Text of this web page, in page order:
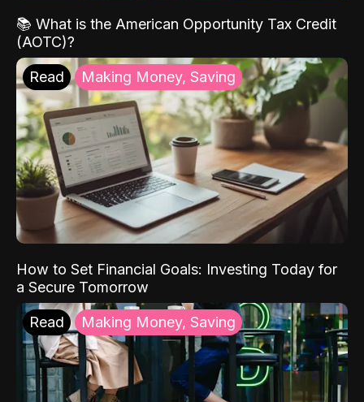
📚 What is the American Opportunity Tax Credit
(AOTC)?
Read Making Money, Saving
How to Set Financial Goals: Investing Today for
a Secure Tomorrow
Read Making Money, Saving